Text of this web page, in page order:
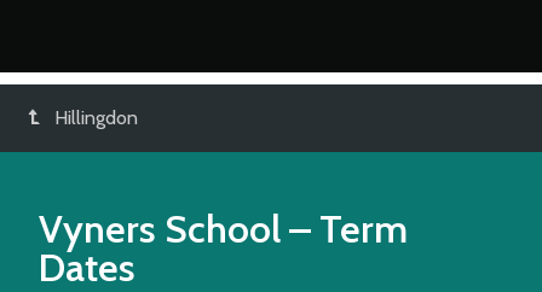
Hillingdon
Vyners School– Term
Dates